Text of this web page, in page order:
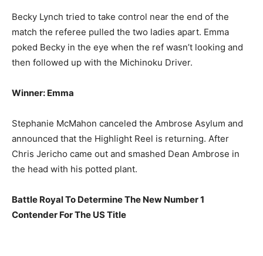
Becky Lynch tried to take control near the end of the
match the referee pulled the two ladies apart. Emma
poked Becky in the eye when the ref wasn’t looking and
then followed up with the Michinoku Driver.
Winner: Emma
Stephanie McMahon canceled the Ambrose Asylum and
announced that the Highlight Reel is returning. After
Chris Jericho came out and smashed Dean Ambrose in
the head with his potted plant.
Battle Royal To Determine The New Number 1
Contender For The US Title